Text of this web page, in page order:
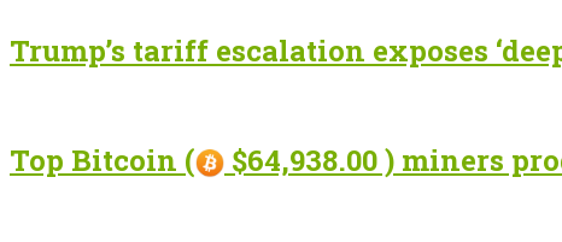
Trump’s tariff escalation exposes
Top Bitcoin ( $64,938.00 ) miners